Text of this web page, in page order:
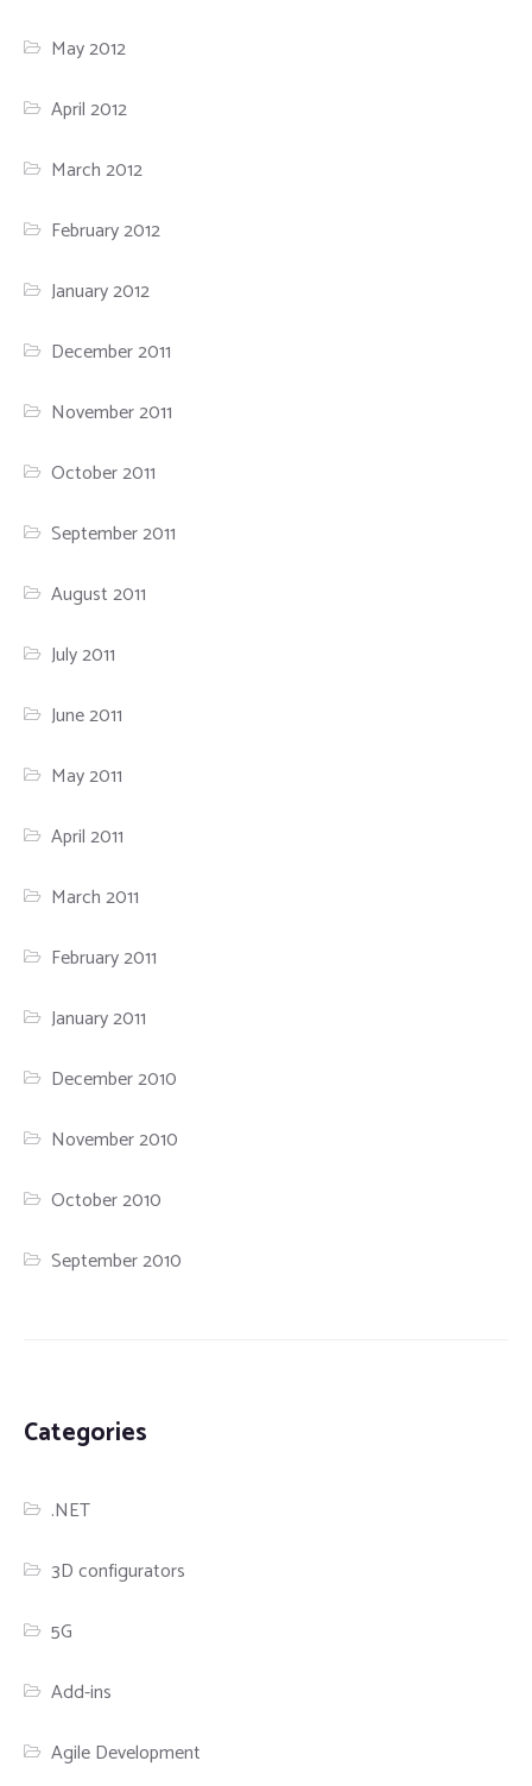
May 2012
April 2012
March 2012
February 2012
January 2012
December 2011
November 2011
October 2011
September 2011
August 2011
July 2011
June 2011
May 2011
April 2011
March 2011
February 2011
January 2011
December 2010
November 2010
October 2010
September 2010
Categories
.NET
3D configurators
5G
Add-ins
Agile Development